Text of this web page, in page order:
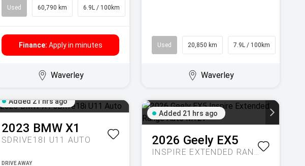
Used 60,790 km 6.9L / 100km
Finance: Apply in minutes
Waverley
Used 20,850 km 7.9L / 100km
Waverley
Added 21 hrs ago
2023 BMW X1
SDRIVE18I U11 AUTO
DRIVE AWAY
Added 21 hrs ago
2026 Geely EX5
INSPIRE EXTENDED RANGE AUTO MY27